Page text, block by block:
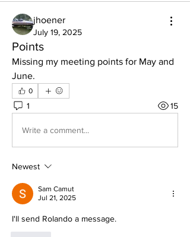
jhoener
July 19, 2025
Points
Missing my meeting points for May and
June.
0
1 15
Write a comment...
Newest
Sam Camut
Jul 21, 2025
I'll send Rolando a message.